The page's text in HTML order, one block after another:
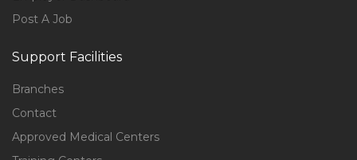
Post A Job
Support Facilities
Branches
Contact
Approved Medical Centers